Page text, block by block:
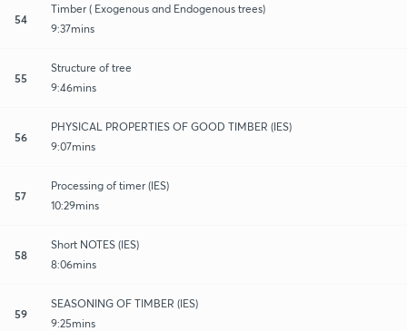
54
Timber ( Exogenous and Endogenous trees)
9:37mins
55
Structure of tree
9:46mins
56
PHYSICAL PROPERTIES OF GOOD TIMBER (IES)
9:07mins
57
Processing of timer (IES)
10:29mins
58
Short NOTES (IES)
8:06mins
59
SEASONING OF TIMBER (IES)
9:25mins